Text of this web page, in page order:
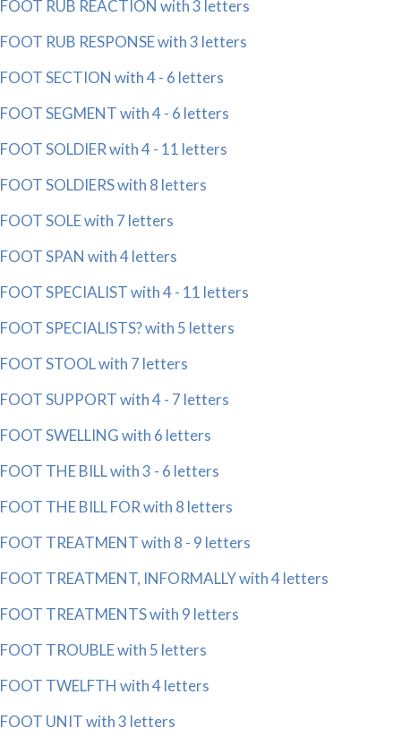
FOOT RUB REACTION with 3 letters
FOOT RUB RESPONSE with 3 letters
FOOT SECTION with 4 - 6 letters
FOOT SEGMENT with 4 - 6 letters
FOOT SOLDIER with 4 - 11 letters
FOOT SOLDIERS with 8 letters
FOOT SOLE with 7 letters
FOOT SPAN with 4 letters
FOOT SPECIALIST with 4 - 11 letters
FOOT SPECIALISTS? with 5 letters
FOOT STOOL with 7 letters
FOOT SUPPORT with 4 - 7 letters
FOOT SWELLING with 6 letters
FOOT THE BILL with 3 - 6 letters
FOOT THE BILL FOR with 8 letters
FOOT TREATMENT with 8 - 9 letters
FOOT TREATMENT, INFORMALLY with 4 letters
FOOT TREATMENTS with 9 letters
FOOT TROUBLE with 5 letters
FOOT TWELFTH with 4 letters
FOOT UNIT with 3 letters